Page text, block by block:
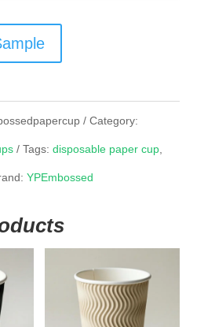
Category:
Tags: disposable paper cup,
YPEmbossed